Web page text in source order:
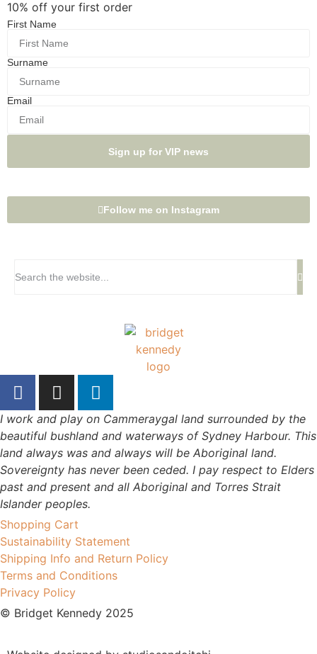
10% off your first order
First Name
Surname
Email
Sign up for VIP news
Follow me on Instagram
I work and play on Cammeraygal land surrounded by the
beautiful bushland and waterways of Sydney Harbour. This
land always was and always will be Aboriginal land.
Sovereignty has never been ceded. I pay respect to Elders
past and present and all Aboriginal and Torres Strait
Islander peoples.
Shopping Cart
Sustainability Statement
Shipping Info and Return Policy
Terms and Conditions
Privacy Policy
© Bridget Kennedy 2025